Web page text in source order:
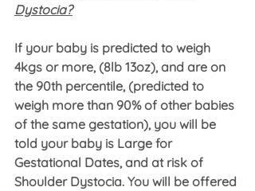
Dystocia?
If your baby is predicted to weigh
4kgs or more, (8lb 13oz), and are on
the 90th percentile, (predicted to
weigh more than 90% of other babies
of the same gestation), you will be
told your baby is Large for
Gestational Dates, and at risk of
Shoulder Dystocia. You will be offered